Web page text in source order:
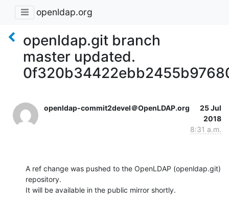
openldap.org
openldap.git branch
master updated.
openldap-commit2devel＠OpenLDAP.org
25 Jul
2018
8:31 a.m.
A ref change was pushed to the OpenLDAP (openldap.git)
repository.
It will be available in the public mirror shortly.